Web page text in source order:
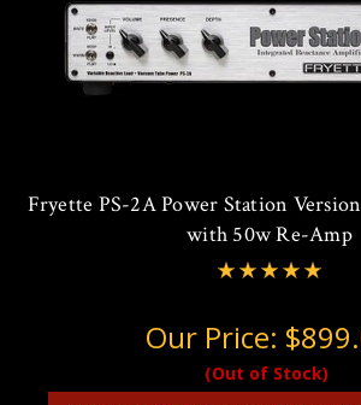
Fryette PS-2A Power Station
with 50w Re-Amp
Our Price:
(Out of Stock)